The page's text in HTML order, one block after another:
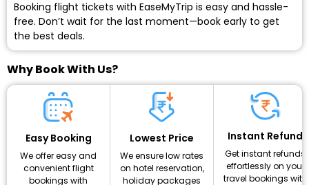
Booking flight tickets with EaseMyTrip is easy and hassle-
free. Don’t wait for the last moment—book early to get
the best deals.
Why Book With Us?
Easy Booking
We offer easy and
convenient flight
bookings with
Lowest Price
We ensure low rates
on hotel reservation,
holiday packages
Instant Refund
Get instant refunds
effortlessly on your
travel bookings with